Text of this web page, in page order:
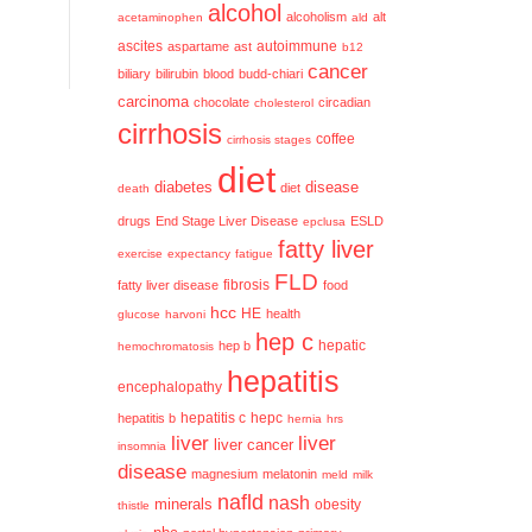
acetaminophen alcohol alcoholism ald alt
ascites aspartame ast autoimmune b12
biliary bilirubin blood budd-chiari cancer
carcinoma chocolate cholesterol circadian
cirrhosis cirrhosis stages coffee
death diabetes diet diet disease
drugs End Stage Liver Disease epclusa ESLD
exercise expectancy fatigue fatty liver
fatty liver disease fibrosis FLD food
glucose harvoni hcc HE health
hemochromatosis hep b hep c hepatic
encephalopathy hepatitis
hepatitis b hepatitis c hepc hernia hrs
insomnia liver liver cancer liver
disease magnesium melatonin meld milk
thistle minerals nafld nash obesity